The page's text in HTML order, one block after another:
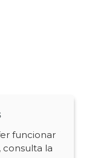
funcionar
consulta la